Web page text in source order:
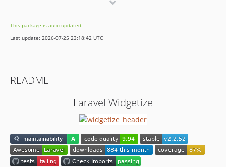
v1.9.25
v1.9.24
v1.9.21
v1.9.17
v1.9.16
v1.9.15
This package is auto-updated.
Last update: 2026-07-25 23:18:42 UTC
README
Laravel Widgetize